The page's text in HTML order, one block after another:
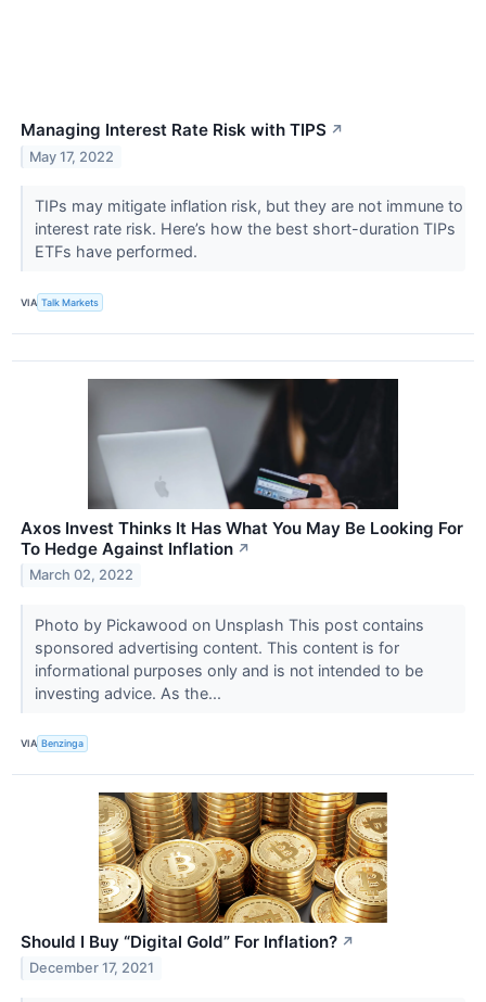
Managing Interest Rate Risk with TIPS ↗
May 17, 2022
TIPs may mitigate inflation risk, but they are not immune to
interest rate risk. Here’s how the best short-duration TIPs
ETFs have performed.
VIA Talk Markets
Axos Invest Thinks It Has What You May Be Looking For
To Hedge Against Inflation ↗
March 02, 2022
Photo by Pickawood on Unsplash This post contains
sponsored advertising content. This content is for
informational purposes only and is not intended to be
investing advice. As the...
VIA Benzinga
Should I Buy “Digital Gold” For Inflation? ↗
December 17, 2021